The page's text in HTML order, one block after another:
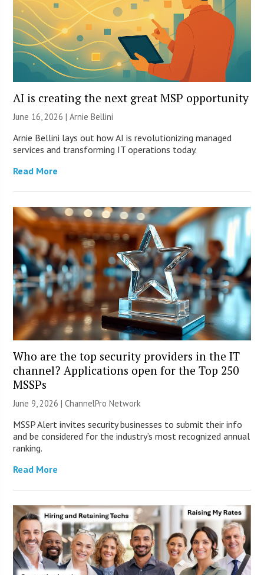
AI is creating the next great MSP opportunity
June 16, 2026 | Arnie Bellini
Arnie Bellini lays out how AI is revolutionizing managed
services and transforming IT operations today.
Read More
Who are the top security providers in the IT
channel? Applications open for the Top 250
MSSPs
June 9, 2026 |ChannelPro Network
MSSP Alert invites security businesses to submit their info
and be considered for the industry’s most recognized annual
ranking.
Read More